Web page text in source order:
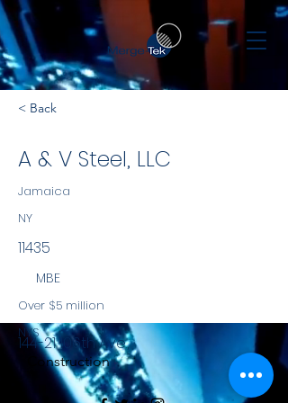
< Back
A & V Steel, LLC
Jamaica
NY
11435
MBE
Over $5 million
NYS
Construction
144-21 106th Ave.,